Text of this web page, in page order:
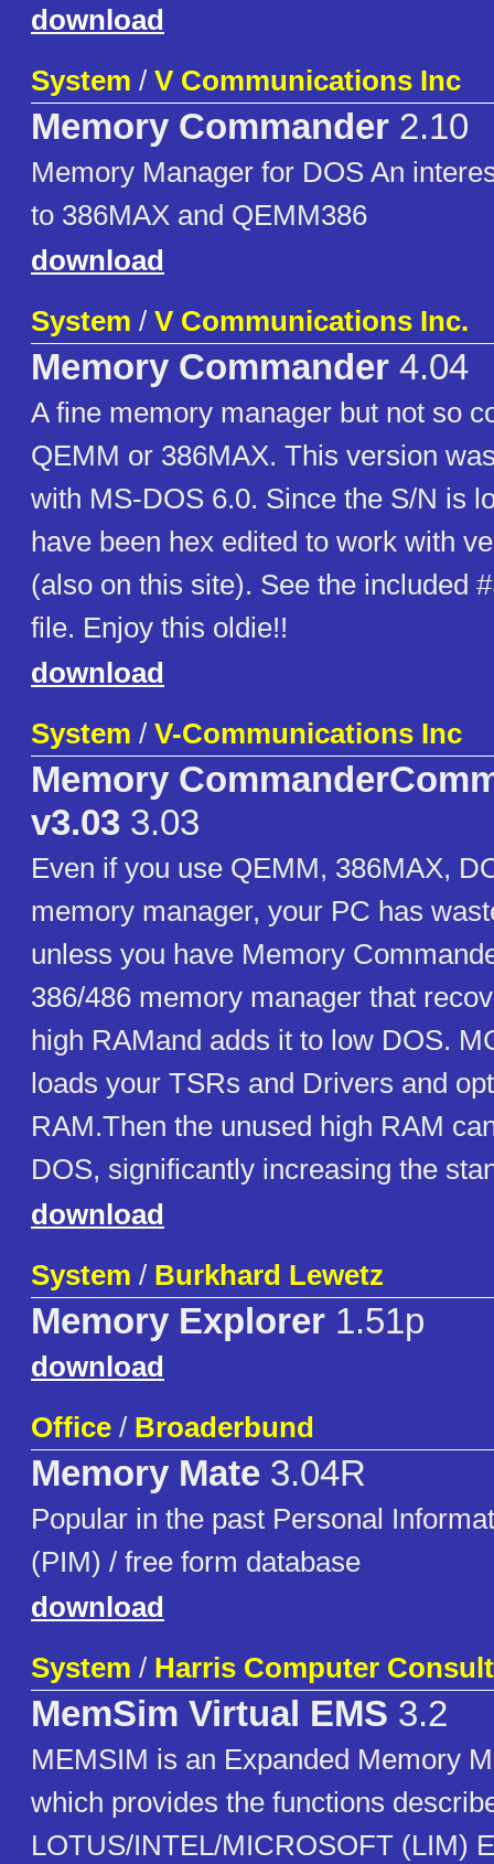
download
System / V Communications Inc
Memory Commander 2.10
Memory Manager for DOS An
to 386MAX and QEMM386
download
System / V Communications Inc.
Memory Commander 4.04
A fine memory manager but not so
QEMM or 386MAX. This version
with MS-DOS 6.0. Since the S/N is
have been hex edited to work with
(also on this site). See the included
file. Enjoy this oldie!!
download
System / V-Communications Inc
Memory
v3.03 3.03
Even if you use QEMM, 386MAX,
memory manager, your PC has
unless you have Memory
386/486 memory manager that
high RAMand adds it to low DOS.
loads your TSRs and Drivers and
RAM.Then the unused high RAM
DOS, significantly increasing the
download
System / Burkhard Lewetz
Memory Explorer 1.51p
download
Office / Broaderbund
Memory Mate 3.04R
Popular in the past Personal
(PIM) / free form database
download
System / Harris Computer
MemSim Virtual EMS 3.2
MEMSIM is an Expanded Memory
which provides the functions
LOTUS/INTEL/MICROSOFT (LIM)